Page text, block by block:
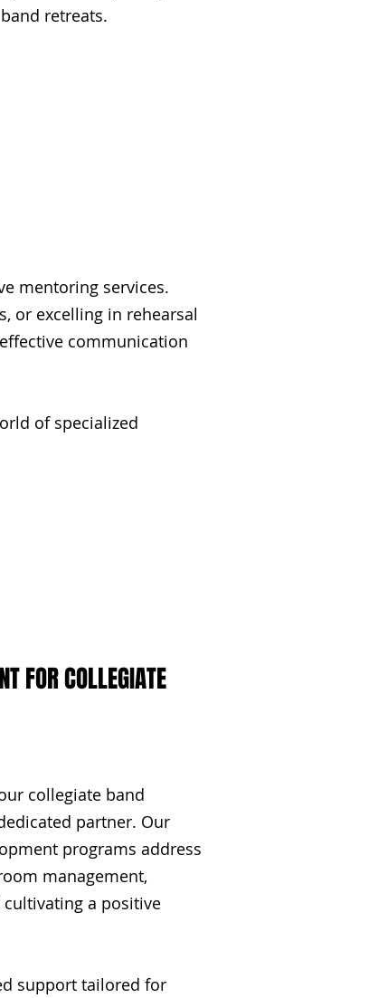
retreats.
mentoring services.
or excelling in rehearsal
communication
of specialized
FOR COLLEGIATE
collegiate band
partner. Our
programs address
management,
a positive
support tailored for